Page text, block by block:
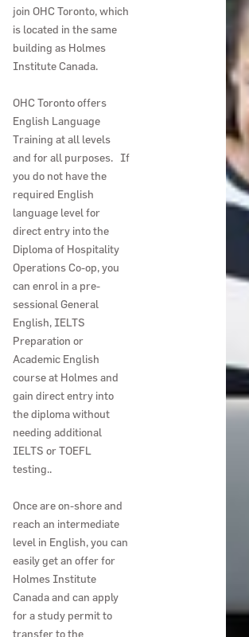
join OHC Toronto, which
is located in the same
building as Holmes
Institute Canada.
OHC Toronto offers
English Language
Training at all levels
and for all purposes. If
you do not have the
required English
language level for
direct entry into the
Diploma of Hospitality
Operations Co-op, you
can enrol in a pre-
sessional General
English, IELTS
Preparation or
Academic English
course at Holmes and
gain direct entry into
the diploma without
needing additional
IELTS or TOEFL
testing..
Once are on-shore and
reach an intermediate
level in English, you can
easily get an offer for
Holmes Institute
Canada and can apply
for a study permit to
transfer to the